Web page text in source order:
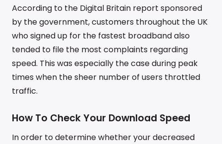
According to the Digital Britain report sponsored
by the government, customers throughout the UK
who signed up for the fastest broadband also
tended to file the most complaints regarding
speed. This was especially the case during peak
times when the sheer number of users throttled
traffic.
How To Check Your Download Speed
In order to determine whether your decreased